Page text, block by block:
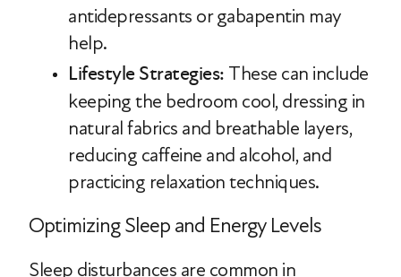
antidepressants or gabapentin may
help.
Lifestyle Strategies: These can include
keeping the bedroom cool, dressing in
natural fabrics and breathable layers,
reducing caffeine and alcohol, and
practicing relaxation techniques.
Optimizing Sleep and Energy Levels
Sleep disturbances are common in